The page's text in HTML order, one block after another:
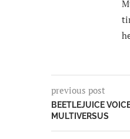
previous post
BEETLEJUICE
MULTIVERSUS